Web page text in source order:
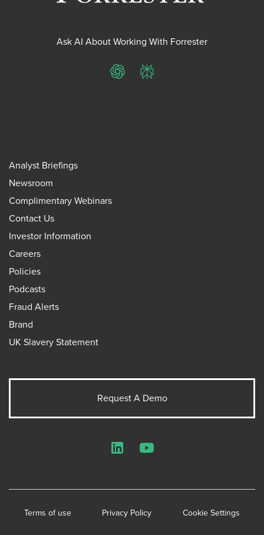
Ask AI About Working With Forrester
ChatGPTPerplexity
Analyst Briefings
Newsroom
Complimentary Webinars
Contact Us
Investor Information
Careers
Policies
Podcasts
Fraud Alerts
Brand
UK Slavery Statement
Request A Demo
Terms of use Privacy Policy Cookie Settings
LinkedInYouTube